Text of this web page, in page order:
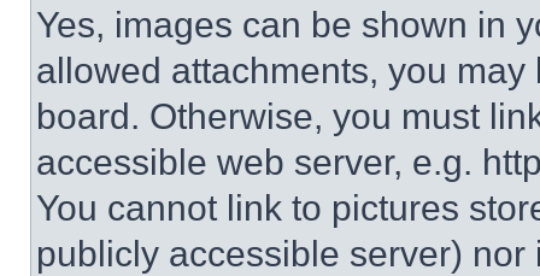
Yes, images can be shown in
allowed attachments, you
board. Otherwise, you must
accessible web server, e.g.
You cannot link to pictures
publicly accessible server)